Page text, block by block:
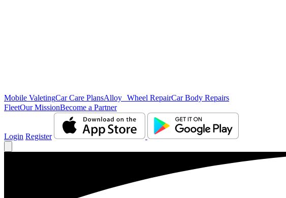
Mobile ValetingCar Care PlansAlloy Wheel RepairCar Body Repairs
FleetOur MissionBecome a Partner
Login Register